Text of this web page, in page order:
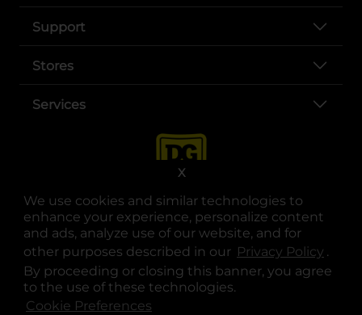
We use cookies and similar technologies to
enhance your experience, personalize content
and ads, analyze use of our website, and for
other purposes described in our Privacy Policy .
By proceeding or closing this banner, you agree
to the use of these technologies.
Cookie Preferences
X
Support
Stores
Services
opens in a new tab
opens in a new tab
opens in a new tab
opens in a new tab
opens in a new tab
opens in a new tab
© Copyright 2025. Dollar General Corporation. All rights reserved.